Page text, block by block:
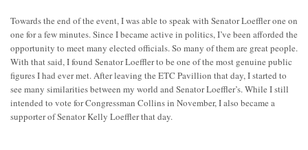
Towards the end of the event, I was able to speak with Senator Loeffler one on
one for a few minutes. Since I became active in politics, I’ve been afforded the
opportunity to meet many elected officials. So many of them are great people.
With that said, I found Senator Loeffler to be one of the most genuine public
figures I had ever met. After leaving the ETC Pavillion that day, I started to
see many similarities between my world and Senator Loeffler’s. While I still
intended to vote for Congressman Collins in November, I also became a
supporter of Senator Kelly Loeffler that day.